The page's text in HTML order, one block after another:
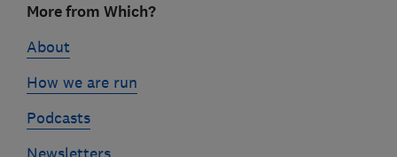
linksMore from Which?
About
How we are run
Podcasts